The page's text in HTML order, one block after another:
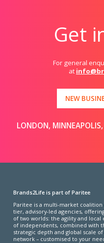
Get
For general
at
NEW
LONDON,
Brands2Life is part of Paritee
Paritee is a multi-market coalition
tier, advisory-led agencies,
of two worlds: the agility and local
of independents, combined with
strategic depth and global scale of
network – customised to your